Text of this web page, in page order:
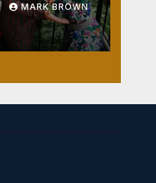
MARK BROWN